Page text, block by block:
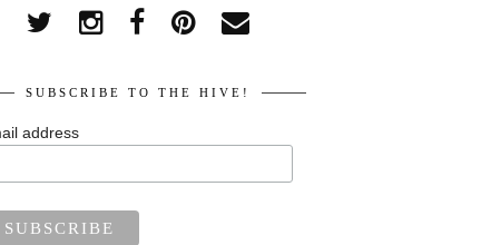
SUBSCRIBE TO THE HIVE!
address